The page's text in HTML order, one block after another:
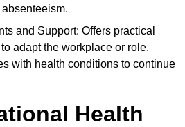
and Support: Offers practical
adapt the workplace or role,
with health conditions to continue
Health